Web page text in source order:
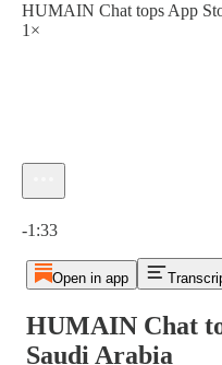
HUMAIN Chat tops App
1×
-1:33
Open in app
HUMAIN Chat
Saudi Arabia